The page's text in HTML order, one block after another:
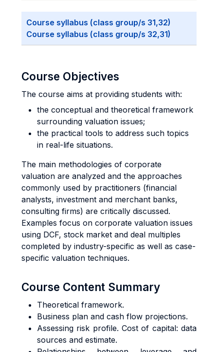
Course syllabus (class group/s 31,32)
Course syllabus (class group/s 32,31)
Course Objectives
The course aims at providing students with:
the conceptual and theoretical framework
surrounding valuation issues;
the practical tools to address such topics
in real-life situations.
The main methodologies of corporate
valuation are analyzed and the approaches
commonly used by practitioners (financial
analysts, investment and merchant banks,
consulting firms) are critically discussed.
Examples focus on corporate valuation issues
using DCF, stock market and deal multiples
completed by industry-specific as well as case-
specific valuation techniques.
Course Content Summary
Theoretical framework.
Business plan and cash flow projections.
Assessing risk profile. Cost of capital: data
sources and estimate.